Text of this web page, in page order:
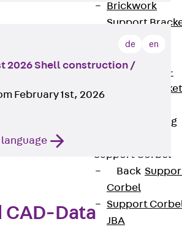
Brickwork
Support
JVAeco+
Bracket JMK+
Angled Bracket
Facade Fastening
Support Corbel
Back
Corbel
Support
JBA
de en
2026 Shell construction /
February 1st, 2026
CAD-Data